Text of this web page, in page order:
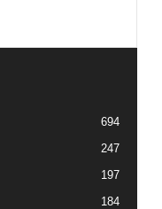
694
247
197
184